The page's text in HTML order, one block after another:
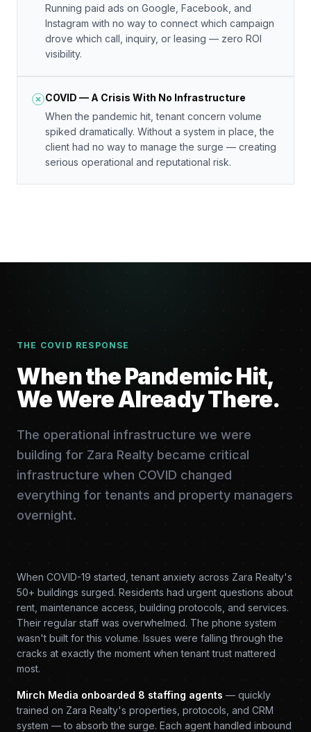
Running paid ads on Google, Facebook, and
Instagram with no way to connect which campaign
drove which call, inquiry, or leasing — zero ROI
visibility.
COVID — A Crisis With No Infrastructure
When the pandemic hit, tenant concern volume
spiked dramatically. Without a system in place, the
client had no way to manage the surge — creating
serious operational and reputational risk.
THE COVID RESPONSE
When the Pandemic Hit,
We Were Already There.
The operational infrastructure we were
building for Zara Realty became critical
infrastructure when COVID changed
everything for tenants and property managers
overnight.
When COVID-19 started, tenant anxiety across Zara Realty's
50+ buildings surged. Residents had urgent questions about
rent, maintenance access, building protocols, and services.
Their regular staff was overwhelmed. The phone system
wasn't built for this volume. Issues were falling through the
cracks at exactly the moment when tenant trust mattered
most.
Mirch Media onboarded 8 staffing agents — quickly
trained on Zara Realty's properties, protocols, and CRM
system — to absorb the surge. Each agent handled inbound